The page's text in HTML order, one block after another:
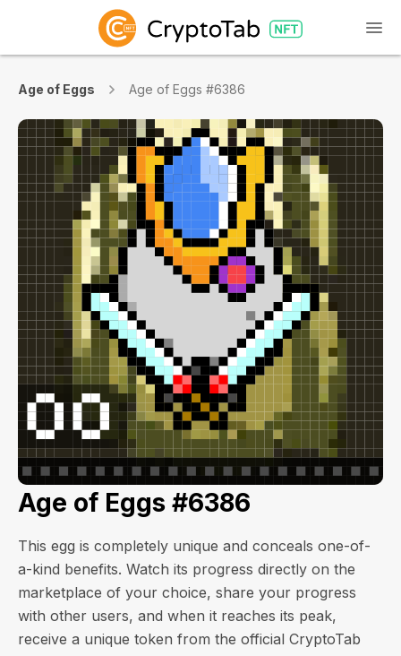
Age of Eggs Age of Eggs #6386
Age of Eggs #6386
This egg is completely unique and conceals one-of-
a-kind benefits. Watch its progress directly on the
marketplace of your choice, share your progress
with other users, and when it reaches its peak,
receive a unique token from the official CryptoTab